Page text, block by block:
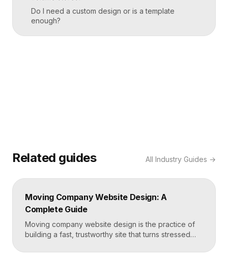
Do I need a custom design or is a template
enough?
Related guides All Industry Guides →
Moving Company Website Design: A
Complete Guide
Moving company website design is the practice of
building a fast, trustworthy site that turns stressed
sites lead with instant quote requests, clear service